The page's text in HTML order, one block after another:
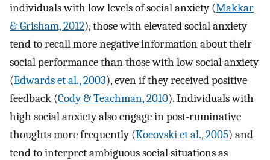
individuals with low levels of social anxiety (Makkar
& Grisham, 2012), those with elevated social anxiety
tend to recall more negative information about their
social performance than those with low social anxiety
(Edwards et al., 2003), even if they received positive
feedback (Cody & Teachman, 2010). Individuals with
high social anxiety also engage in post-ruminative
thoughts more frequently (Kocovski et al., 2005) and
tend to interpret ambiguous social situations as